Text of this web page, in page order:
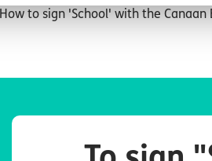
How to sign 'School' with the Canaan